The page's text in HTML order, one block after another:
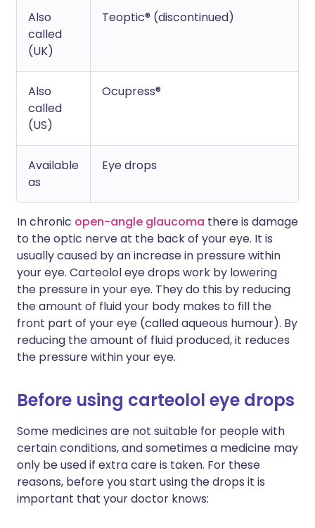
Also
called
(UK)
Teoptic® (discontinued)
Also
called
(US)
Ocupress®
Available
as
Eye drops
In chronic open-angle glaucoma there is damage
to the optic nerve at the back of your eye. It is
usually caused by an increase in pressure within
your eye. Carteolol eye drops work by lowering
the pressure in your eye. They do this by reducing
the amount of fluid your body makes to fill the
front part of your eye (called aqueous humour). By
reducing the amount of fluid produced, it reduces
the pressure within your eye.
Before using carteolol eye drops
Some medicines are not suitable for people with
certain conditions, and sometimes a medicine may
only be used if extra care is taken. For these
reasons, before you start using the drops it is
important that your doctor knows: